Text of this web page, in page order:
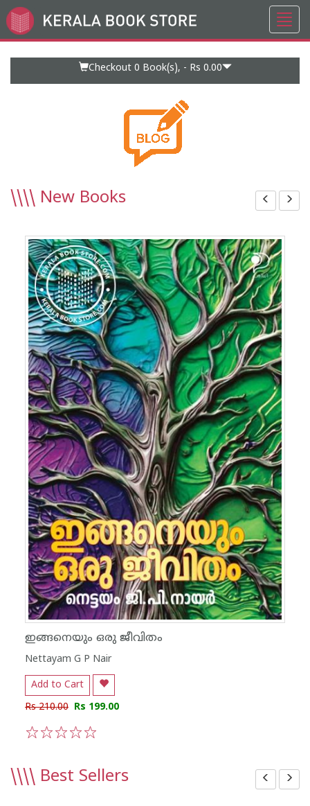
Go
to
Checkout 0 Book(s), - Rs 0.00
\\\\ New Books
ഇങ്ങനെയും ഒരു ജീവിതം
Nettayam G P Nair
Add to Cart
Rs 210.00 Rs 199.00
\\\\ Best Sellers